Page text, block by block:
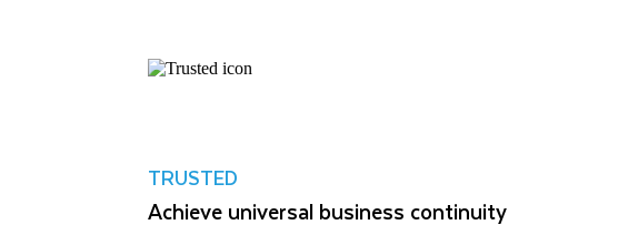
TRUSTED
Achieve universal business continuity